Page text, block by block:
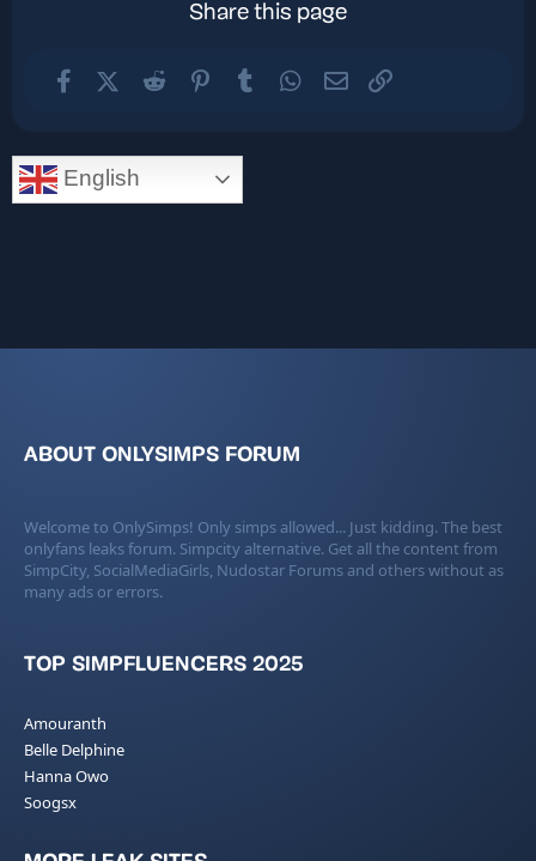
Share this page
FacebookX (Twitter)
Reddit PinterestTumblr WhatsApp
Email
English
ABOUT ONLYSIMPS FORUM
Welcome to OnlySimps! Only simps allowed... Just kidding. The best
onlyfans leaks forum. Simpcity alternative. Get all the content from
SimpCity, SocialMediaGirls, Nudostar Forums and others without as
many ads or errors.
TOP SIMPFLUENCERS 2025
Amouranth
Belle Delphine
Hanna Owo
Soogsx